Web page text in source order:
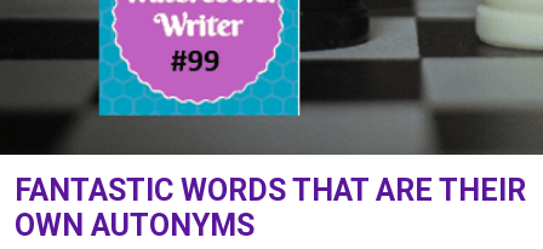
FANTASTIC WORDS THAT ARE THEIR
OWN AUTONYMS